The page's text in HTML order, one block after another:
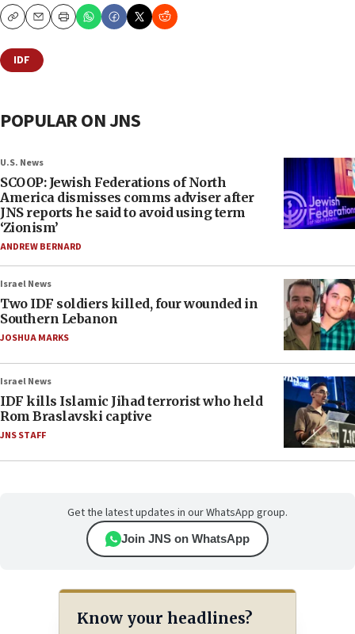
CopyEmailPrint
IDF
POPULAR ON JNS
U.S. News
SCOOP: Jewish Federations of North
America dismisses comms adviser after
JNS reports he said to avoid using term
‘Zionism’
ANDREW BERNARD
Israel News
Two IDF soldiers killed, four wounded in
Southern Lebanon
JOSHUA MARKS
Israel News
IDF kills Islamic Jihad terrorist who held
Rom Braslavski captive
JNS STAFF
Get the latest updates in our WhatsApp group.
Join JNS on WhatsApp
Know your headlines?